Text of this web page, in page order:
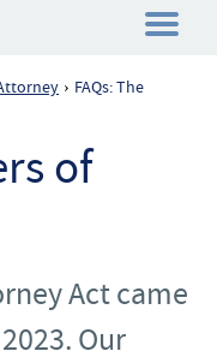
› FAQs: The
of
Act came
Our